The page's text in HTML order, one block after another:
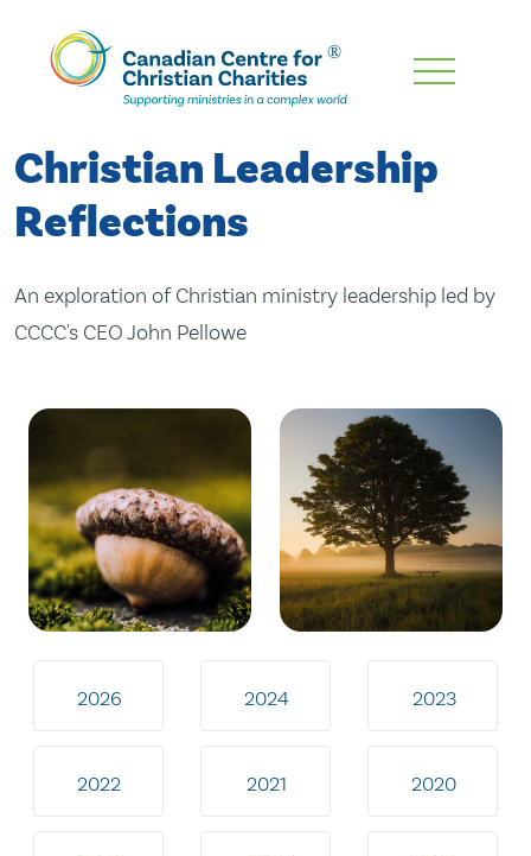
Skip
Content
Christian Leadership
Reflections
An exploration of Christian ministry leadership led by
CCCC's CEO John Pellowe
2026 2024 2023
2022 2021 2020